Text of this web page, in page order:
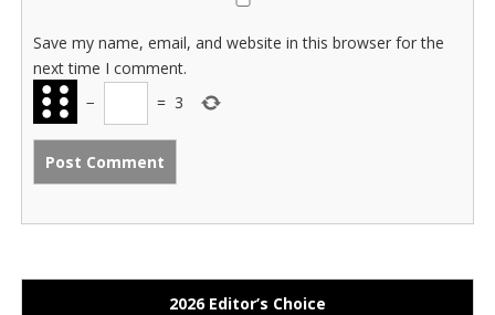
Save my name, email, and website in this browser for the
next time I comment.
−
= 3
2026 Editor’s Choice